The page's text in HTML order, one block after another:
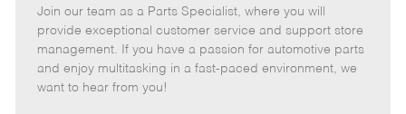
t
e
g
o
b
I
d
b
T
y
p
e
m
o
t
e
o
s
t
e
d
Join our team as a Parts Specialist, where you will
provide exceptional customer service and support store
management. If you have a passion for automotive parts
and enjoy multitasking in a fast-paced environment, we
want to hear from you!